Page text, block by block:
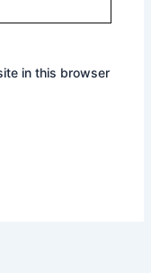
in this browser